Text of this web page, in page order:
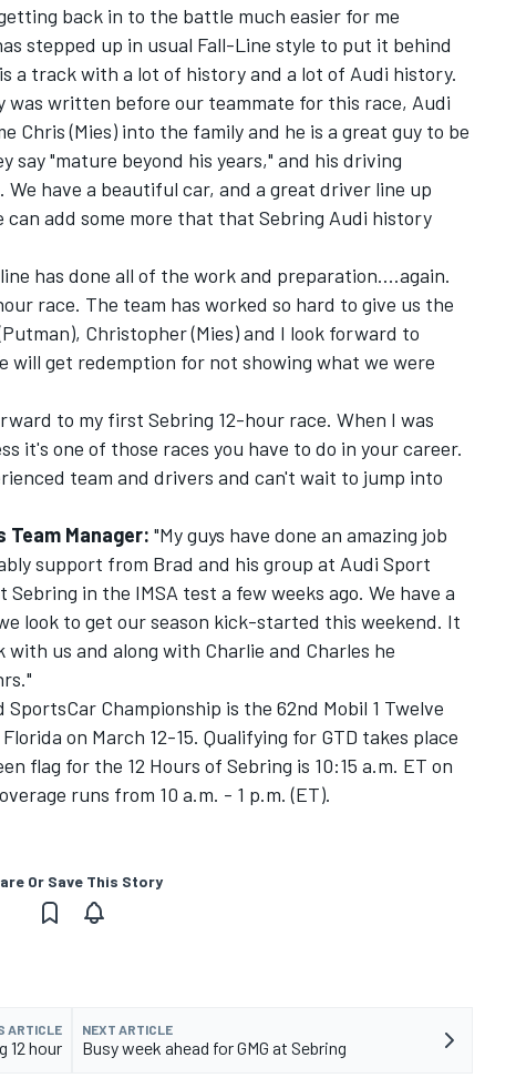
back in to the battle much easier for me
stepped up in usual Fall-Line style to put it behind
a track with a lot of history and a lot of Audi history.
written before our teammate for this race, Audi
Chris (Mies) into the family and he is a great guy to be
say "mature beyond his years," and his driving
have a beautiful car, and a great driver line up
can add some more that that Sebring Audi history
has done all of the work and preparation....again.
race. The team has worked so hard to give us the
Christopher (Mies) and I look forward to
will get redemption for not showing what we were
to my first Sebring 12-hour race. When I was
it's one of those races you have to do in your career.
team and drivers and can't wait to jump into
Team Manager: "My guys have done an amazing job
support from Brad and his group at Audi Sport
in the IMSA test a few weeks ago. We have a
look to get our season kick-started this weekend. It
us and along with Charlie and Charles he
Championship is the 62nd Mobil 1 Twelve
on March 12-15. Qualifying for GTD takes place
flag for the 12 Hours of Sebring is 10:15 a.m. ET on
runs from 10 a.m. - 1 p.m. (ET).
Or Save This Story
ARTICLE
12 hour
NEXT ARTICLE
Busy week ahead for GMG at Sebring